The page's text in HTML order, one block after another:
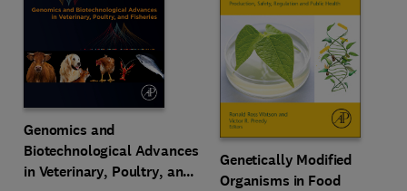
Genomics and
Biotechnological Advances
in Veterinary, Poultry, and
Genetically Modified
Organisms in Food